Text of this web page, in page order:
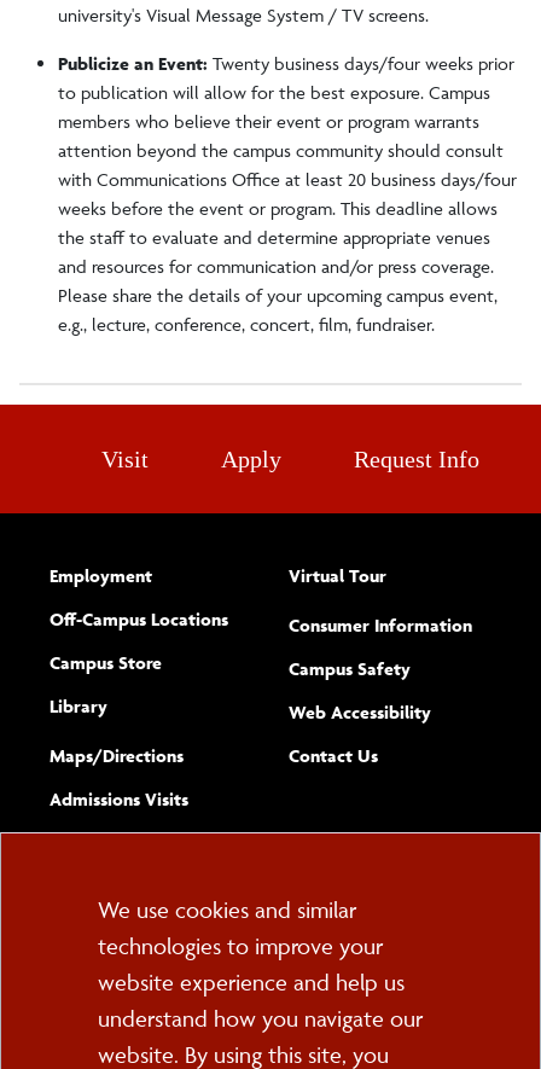
university's Visual Message System / TV screens.
Publicize an Event: Twenty business days/four weeks prior
to publication will allow for the best exposure. Campus
members who believe their event or program warrants
attention beyond the campus community should consult
with Communications Office at least 20 business days/four
weeks before the event or program. This deadline allows
the staff to evaluate and determine appropriate venues
and resources for communication and/or press coverage.
Please share the details of your upcoming campus event,
e.g., lecture, conference, concert, film, fundraiser.
Visit Apply Request Info
Employment
Off-Campus Locations
Campus Store
Library
Maps/​Directions
Admissions Visits
Virtual Tour
Consumer Information
Campus Safety
Web Accessibility(opens new
Complete
Contact Usform
PO Box 2000
Cortland, NY 13045
Cookie
Consent
We use cookies and similar
technologies to improve your
website experience and help us
understand how you navigate our
website. By using this site, you